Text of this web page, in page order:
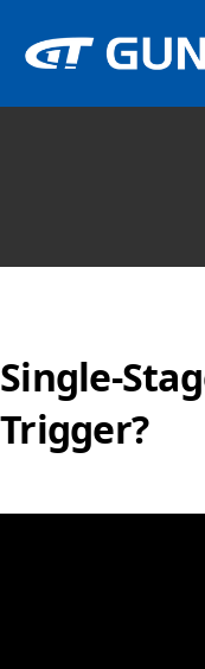
Single-
Trigger?